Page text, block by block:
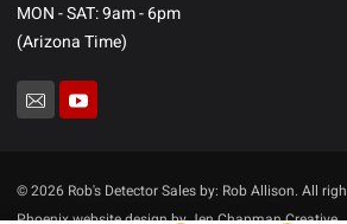
MON - SAT: 9am - 6pm
(Arizona Time)
© 2026 Rob's Detector Sales by: Rob Allison. All
Phoenix website design by Jen Chapman Creative